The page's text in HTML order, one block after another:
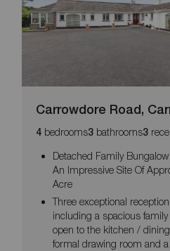
Carrowdore Road,
4 bedrooms3 bathrooms3
Detached Family
An Impressive Site Of
Acre
Three exceptional
including a spacious family
open to the kitchen /
formal drawing room and